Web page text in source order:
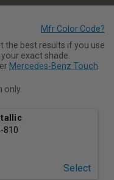
the best results if you use
exact shade.
Mercedes-Benz Touch
810
Select